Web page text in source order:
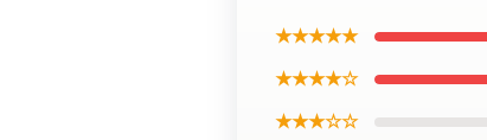
★★★★★
★★★★☆
★★★☆☆